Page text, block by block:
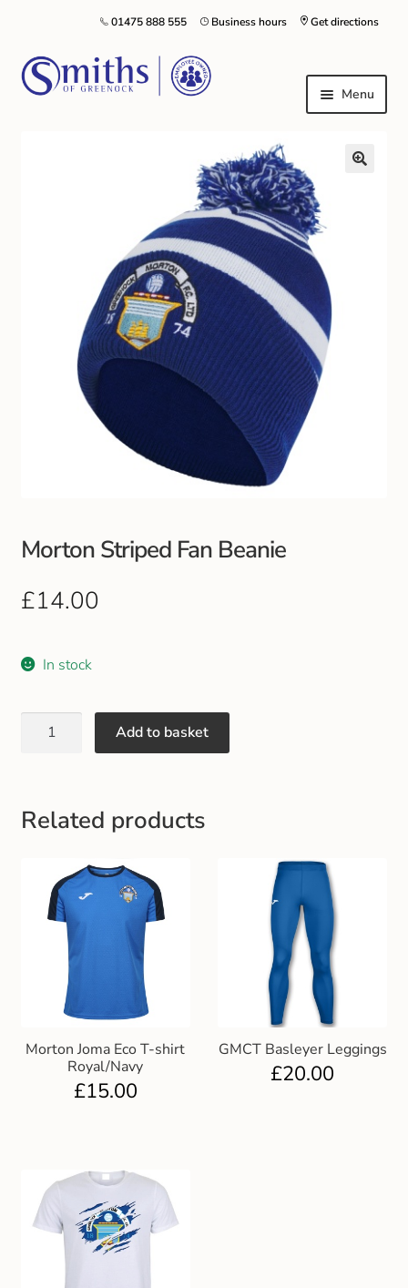
Get directions
Business hours
01475 888 555
Menu
Nursery & Primary School Staff Uniform
General Schoolwear
School Shoes
Greenock Morton FC
Club Uniforms
Footwear
Outdoor Jackets & Fleeces
Handbags & Purses
Gift and Club Cards
Schoolwear Size Guide
Morton Striped Fan Beanie
£14.00
In stock
Add to basket
Related products
Morton Joma Eco T-shirt
Royal/Navy
£15.00
GMCT Basleyer Leggings
£20.00